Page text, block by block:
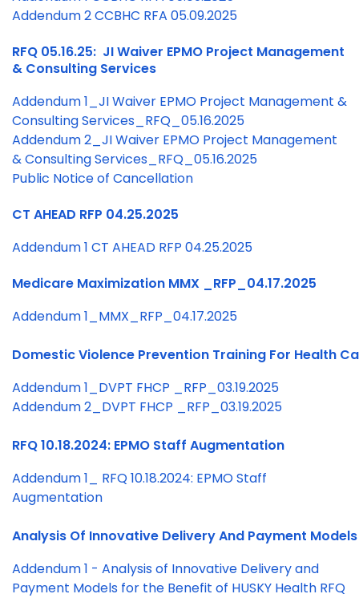
Addendum 2 CCBHC RFA 05.09.2025
RFQ 05.16.25: JI Waiver EPMO Project Management
& Consulting Services
Addendum 1_JI Waiver EPMO Project Management &
Consulting Services_RFQ_05.16.2025
Addendum 2_JI Waiver EPMO Project Management
& Consulting Services_RFQ_05.16.2025
Public Notice of Cancellation
CT AHEAD RFP 04.25.2025
Addendum 1 CT AHEAD RFP 04.25.2025
Medicare Maximization MMX _RFP_04.17.2025
Addendum 1_MMX_RFP_04.17.2025
Domestic Violence Prevention Training For Health
Addendum 1_DVPT FHCP _RFP_03.19.2025
Addendum 2_DVPT FHCP _RFP_03.19.2025
RFQ 10.18.2024: EPMO Staff Augmentation
Addendum 1_ RFQ 10.18.2024: EPMO Staff
Augmentation
Analysis Of Innovative Delivery And Payment
Addendum 1 - Analysis of Innovative Delivery and
Payment Models for the Benefit of HUSKY Health RFQ